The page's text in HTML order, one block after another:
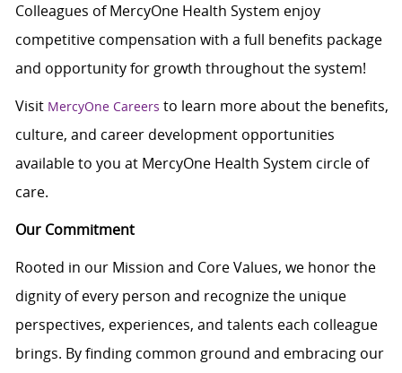
Colleagues of MercyOne Health System enjoy
competitive compensation with a full benefits package
and opportunity for growth throughout the system!
Visit MercyOne Careers to learn more about the benefits,
culture, and career development opportunities
available to you at MercyOne Health System circle of
care.
Our Commitment
Rooted in our Mission and Core Values, we honor the
dignity of every person and recognize the unique
perspectives, experiences, and talents each colleague
brings. By finding common ground and embracing our